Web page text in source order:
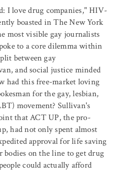
I love drug companies," HIV-
boasted in The New York
most visible gay journalists
to a core dilemma within
between gay
and social justice minded
had this free-market loving
for the gay, lesbian,
movement? Sullivan's
that ACT UP, the pro-
had not only spent almost
approval for life saving
on the line to get drug
could actually afford